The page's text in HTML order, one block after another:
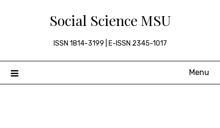
Social Science MSU
ISSN 1814-3199 | E-ISSN 2345-1017
Menu